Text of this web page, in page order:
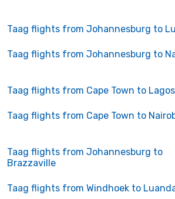
Taag flights from Johannesburg to
Taag flights from Johannesburg to
Taag flights from Cape Town to Lagos
Taag flights from Cape Town to
Taag flights from Johannesburg to
Brazzaville
Taag flights from Windhoek to